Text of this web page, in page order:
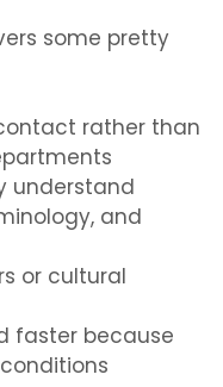
some pretty
rather than
understand
and
or cultural
faster because